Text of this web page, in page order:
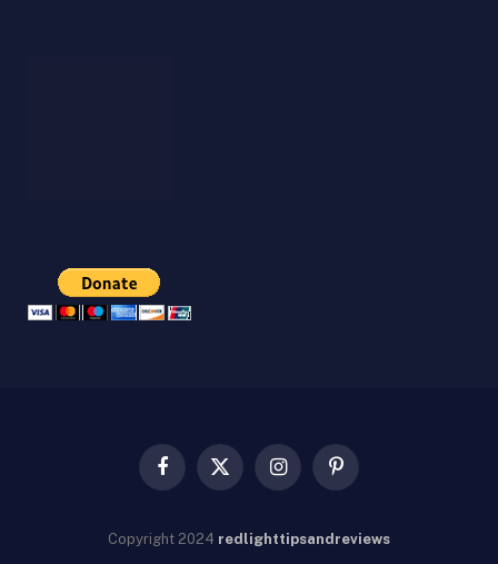
Facebook
X
InstagramPinterest
Copyright 2024 redlighttipsandreviews